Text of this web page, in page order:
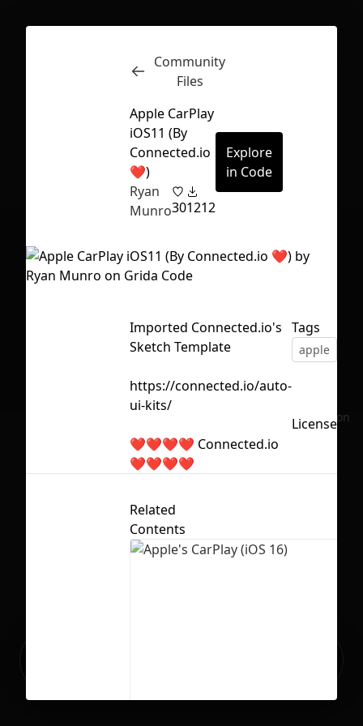
First Loading might take a while
Inspect
No selection
Community
Files
Apple CarPlay
iOS11 (By
Connected.io
❤️)
Ryan
Munro301212
Explore
in Code
Imported Connected.io's
Sketch Template
https://connected.io/auto-
ui-kits/
❤️❤️❤️❤️ Connected.io
❤️❤️❤️❤️
Tags
apple
Licensed
Related
Contents